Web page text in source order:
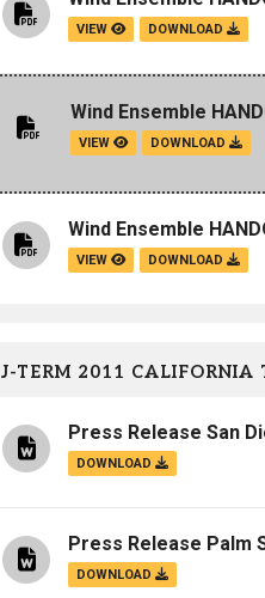
Campus
Dining
I&TS Help
Care Form
Enrollment
VIEW DOWNLOAD
Wind Ensemble
VIEW DOWNLOAD
Wind Ensemble
VIEW DOWNLOAD
J-TERM 2011 CALIFORNIA
Press Release San
DOWNLOAD
Press Release Palm
DOWNLOAD